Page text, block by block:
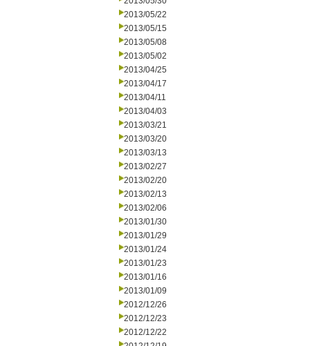
2013/05/22
2013/05/15
2013/05/08
2013/05/02
2013/04/25
2013/04/17
2013/04/11
2013/04/03
2013/03/21
2013/03/20
2013/03/13
2013/02/27
2013/02/20
2013/02/13
2013/02/06
2013/01/30
2013/01/29
2013/01/24
2013/01/23
2013/01/16
2013/01/09
2012/12/26
2012/12/23
2012/12/22